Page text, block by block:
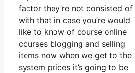
factor they’re not consisted of
with that in case you’re would
like to know of course online
courses blogging and selling
items now when we get to the
system prices it’s going to be